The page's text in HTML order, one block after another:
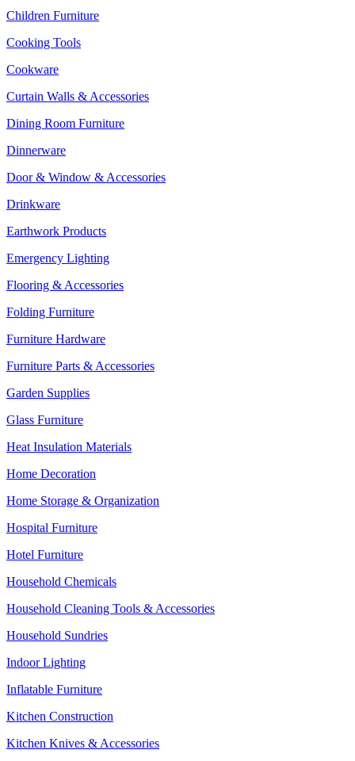
Children Furniture
Cooking Tools
Cookware
Curtain Walls & Accessories
Dining Room Furniture
Dinnerware
Door & Window & Accessories
Drinkware
Earthwork Products
Emergency Lighting
Flooring & Accessories
Folding Furniture
Furniture Hardware
Furniture Parts & Accessories
Garden Supplies
Glass Furniture
Heat Insulation Materials
Home Decoration
Home Storage & Organization
Hospital Furniture
Hotel Furniture
Household Chemicals
Household Cleaning Tools & Accessories
Household Sundries
Indoor Lighting
Inflatable Furniture
Kitchen Construction
Kitchen Knives & Accessories